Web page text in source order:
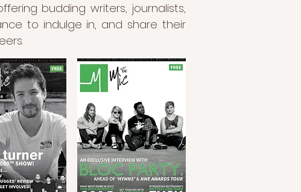
budding writers, journalists,
to indulge in, and share their